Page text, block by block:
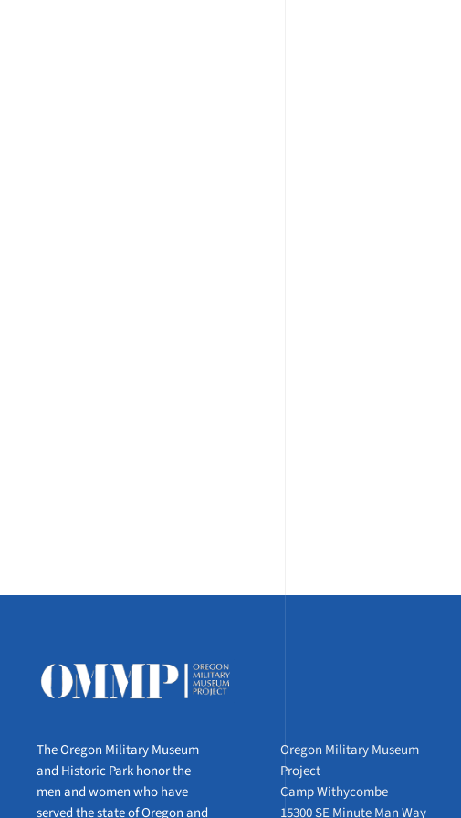
The Oregon Military Museum
and Historic Park honor the
men and women who have
served the state of Oregon and
Oregon Military Museum
Project
Camp Withycombe
15300 SE Minute Man Way